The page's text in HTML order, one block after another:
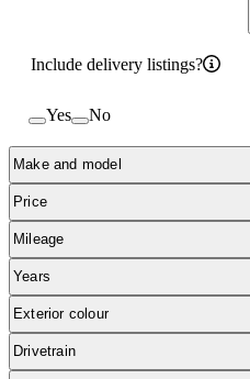
Include delivery listings?
Yes No
Make and model
Price
Mileage
Years
Exterior colour
Drivetrain